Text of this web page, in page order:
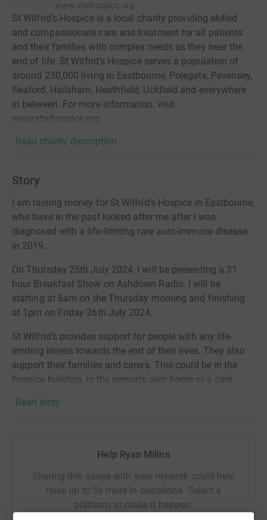
www.stwhospice.org
St Wilfrid's Hospice is a local charity providing skilled
and compassionate care and treatment for all patients
and their families with complex needs as they near the
end of life. St Wilfrid’s Hospice serves a population of
around 230,000 living in Eastbourne, Polegate, Pevensey,
Seaford, Hailsham, Heathfield, Uckfield and everywhere
in between. For more information, visit
www.stwhospice.org
Read charity description
Story
I am raising money for St Wilfrid's Hospice in Eastbourne,
who have in the past looked after me after I was
diagnosed with a life-limiting rare auto-immune disease
in 2019.
On Thursday 25th July 2024, I will be presenting a 31
hour Breakfast Show on Ashdown Radio. I will be
starting at 6am on the Thursday morning and finishing
at 1pm on Friday 26th July 2024.
St Wilfrid’s provides support for people with any life-
limiting illness towards the end of their lives. They also
support their families and carers. This could be in the
hospice building, in the person’s own home or a care
Read story
Help Ryan Millns
Sharing this cause with your network could help
raise up to 5x more in donations. Select a
platform to make it happen: